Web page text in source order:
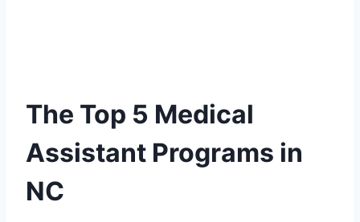
The Top 5 Medical
Assistant Programs in
NC